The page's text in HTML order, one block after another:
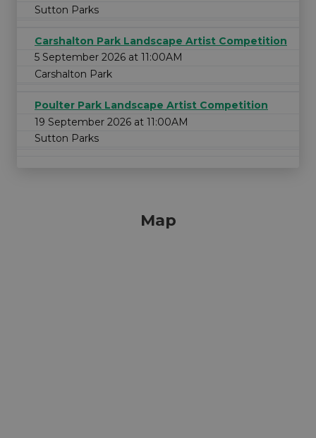
Sutton Parks
Carshalton Park Landscape Artist Competition
5 September 2026 at 11:00AM
Carshalton Park
Poulter Park Landscape Artist Competition
19 September 2026 at 11:00AM
Sutton Parks
Map